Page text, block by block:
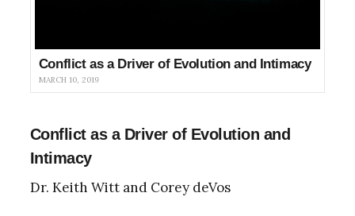
Conflict as a Driver of Evolution and Intimacy
MARCH 10, 2019
Conflict as a Driver of Evolution and
Intimacy
Dr. Keith Witt and Corey deVos